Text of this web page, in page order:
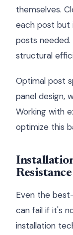
themselves.
each post but
posts
structural
Optimal post
panel design,
Working with
optimize this
Resistance
Even the
can fail if it's
installation